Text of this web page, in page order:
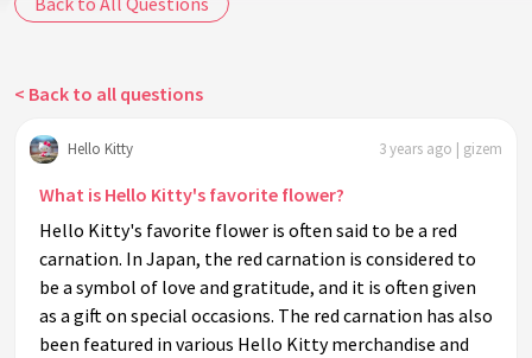
< Back to all questions
Hello Kitty 3 years ago | gizem
What is Hello Kitty's favorite flower?
Hello Kitty's favorite flower is often said to be a red
carnation. In Japan, the red carnation is considered to
be a symbol of love and gratitude, and it is often given
as a gift on special occasions. The red carnation has also
been featured in various Hello Kitty merchandise and